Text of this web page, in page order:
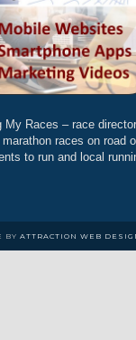
My Races – race
races on road
to run and local
BY ATTRACTION WEB